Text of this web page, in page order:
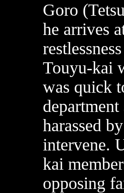
Goro
he arrives
Touyu-kai
was quick
harassed
intervene.
kai
opposing